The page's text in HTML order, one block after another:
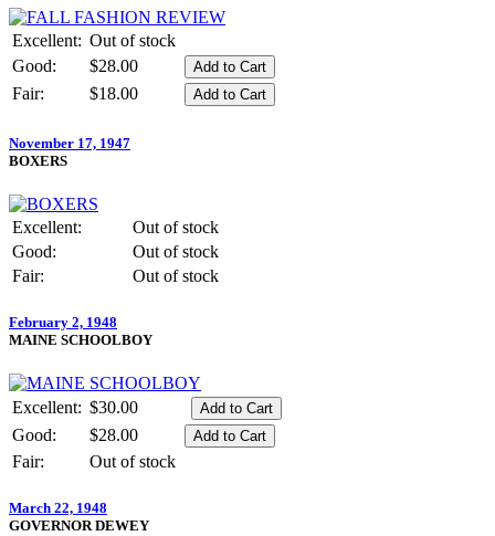
Excellent: Out of stock
Good:
$28.00
Fair:
$18.00
November 17, 1947
BOXERS
Excellent:
Out of stock
Good:
Out of stock
Fair:
Out of stock
February 2, 1948
MAINE SCHOOLBOY
Excellent: $30.00
Good:
$28.00
Fair:
Out of stock
March 22, 1948
GOVERNOR DEWEY